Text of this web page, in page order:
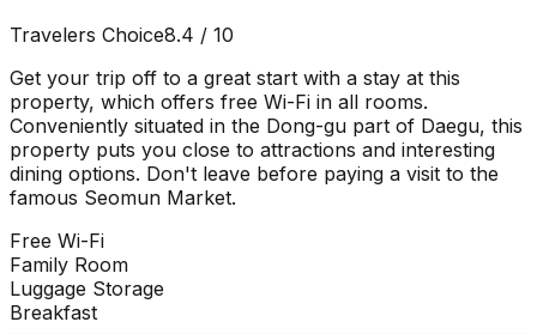
Travelers Choice8.4 / 10
Get your trip off to a great start with a stay at this
property, which offers free Wi-Fi in all rooms.
Conveniently situated in the Dong-gu part of Daegu, this
property puts you close to attractions and interesting
dining options. Don't leave before paying a visit to the
famous Seomun Market.
Free Wi-Fi
Family Room
Luggage Storage
Breakfast